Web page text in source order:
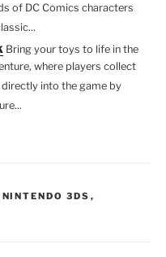
of DC Comics characters
Bring your toys to life in the
where players collect
into the game by
NINTENDO 3DS ,